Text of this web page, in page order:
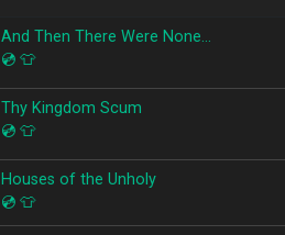
And Then There Were None…
💿 👕
Thy Kingdom Scum
💿 👕
Houses of the Unholy
💿 👕